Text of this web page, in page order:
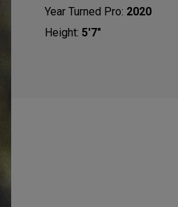
Year Turned Pro: 2020
Height: 5'7"